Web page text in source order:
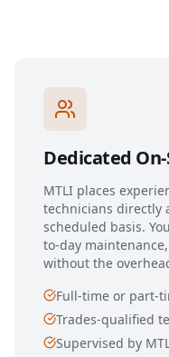
Dedicated
MTLI places
technicians directly
scheduled basis.
to-day
without the
Full-time or part-
Trades-qualified
Supervised by